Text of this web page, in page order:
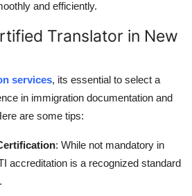
and efficiently.
Translator in New
services, its essential to select a
in immigration documentation and
are some tips:
: While not mandatory in
accreditation is a recognized standard